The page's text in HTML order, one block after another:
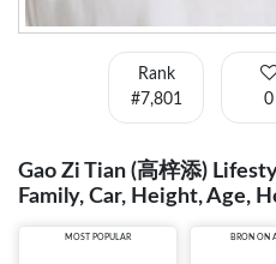
Rank
#7,801
0
Gao Zi Tian (高梓添)
Family, Car, Height, Age,
MOST POPULAR BRON ON